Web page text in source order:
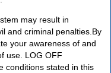
may result in
and criminal penalties.By
your awareness of and
use. LOG OFF
conditions stated in this